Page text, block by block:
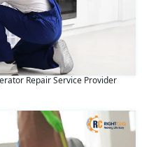
Repair Service Provider